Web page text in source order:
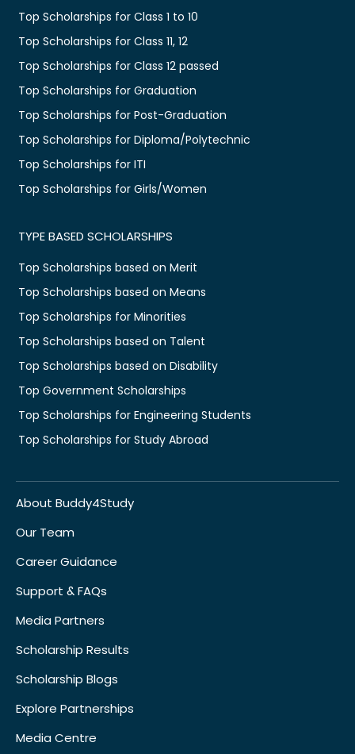
Top Scholarships for Class 1 to 10
Top Scholarships for Class 11, 12
Top Scholarships for Class 12 passed
Top Scholarships for Graduation
Top Scholarships for Post-Graduation
Top Scholarships for Diploma/Polytechnic
Top Scholarships for ITI
Top Scholarships for Girls/Women
TYPE BASED SCHOLARSHIPS
Top Scholarships based on Merit
Top Scholarships based on Means
Top Scholarships for Minorities
Top Scholarships based on Talent
Top Scholarships based on Disability
Top Government Scholarships
Top Scholarships for Engineering Students
Top Scholarships for Study Abroad
About Buddy4Study
Our Team
Career Guidance
Support & FAQs
Media Partners
Scholarship Results
Scholarship Blogs
Explore Partnerships
Media Centre